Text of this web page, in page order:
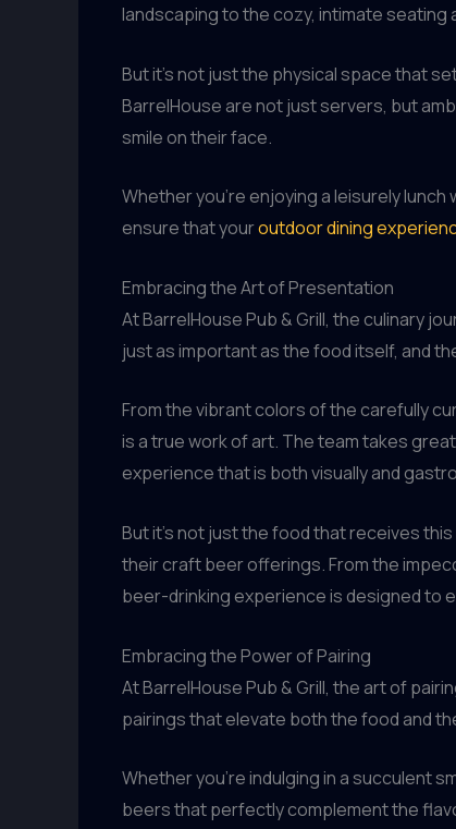
landscaping to the cozy, intimate
But it’s not just the physical space that
BarrelHouse are not just servers, but
smile on their face.
Whether you’re enjoying a leisurely
ensure that youroutdoor dining
Embracing the Art of Presentation
At BarrelHouse Pub & Grill, the culinary
just as important as the food itself, and
From the vibrant colors of the carefully
is a true work of art. The team takes
experience that is both visually and
But it’s not just the food that receives
their craft beer offerings. From the
beer-drinking experience is designed to
Embracing the Power of Pairing
At BarrelHouse Pub & Grill, the art of
pairings that elevate both the food and
Whether you’re indulging in a succulent
beers that perfectly complement the